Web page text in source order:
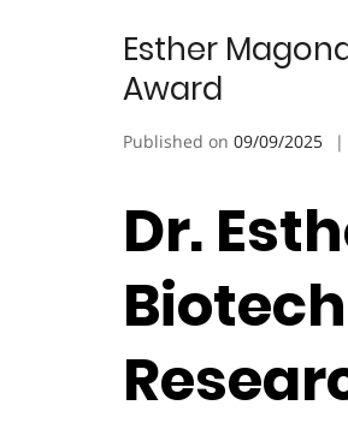
Esther
Award
Published on 09/09/2025
Dr.